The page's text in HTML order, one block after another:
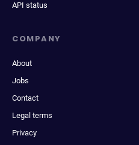
API status
COMPANY
About
Jobs
Contact
Legal terms
Privacy